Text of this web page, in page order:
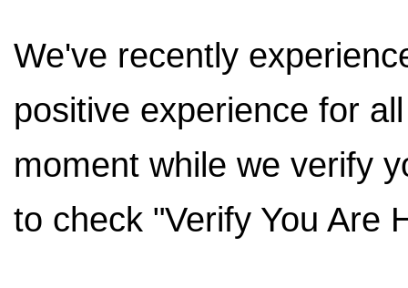
We've recently
positive experience for
moment while we verify
to check "Verify You Are